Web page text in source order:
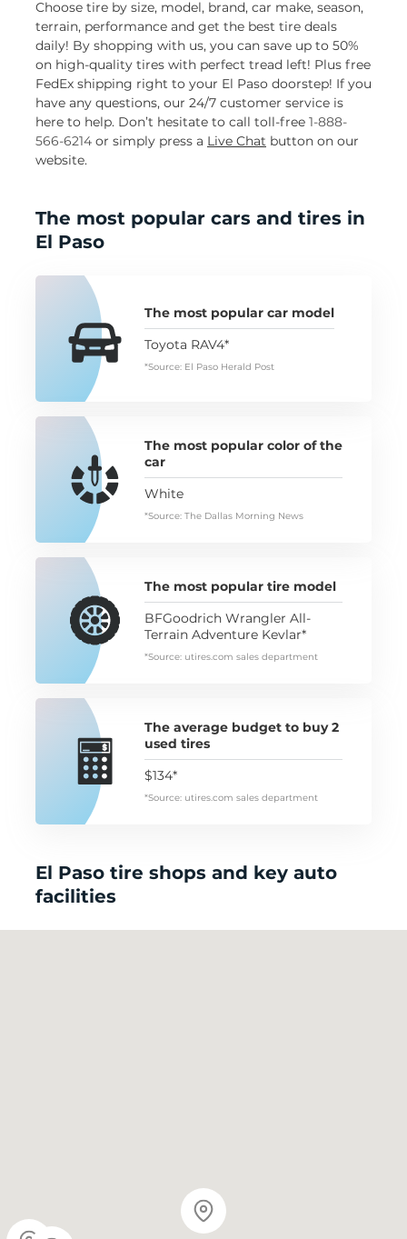
Choose tire by size, model, brand, car make, season,
terrain, performance and get the best tire deals
daily! By shopping with us, you can save up to 50%
on high-quality tires with perfect tread left! Plus free
FedEx shipping right to your El Paso doorstep! If you
have any questions, our 24/7 customer service is
here to help. Don’t hesitate to call toll-free 1-888-
566-6214 or simply press a Live Chat button on our
website.
The most popular cars and tires in
El Paso
The most popular car model
Toyota RAV4*
*Source: El Paso Herald Post
The most popular color of the
car
White
*Source: The Dallas Morning News
The most popular tire model
BFGoodrich Wrangler All-
Terrain Adventure Kevlar*
*Source: utires.com sales department
The average budget to buy 2
used tires
$134*
*Source: utires.com sales department
El Paso tire shops and key auto
facilities